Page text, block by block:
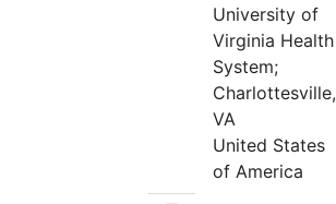
University of
Virginia Health
System;
Charlottesville,
VA
United States
of America